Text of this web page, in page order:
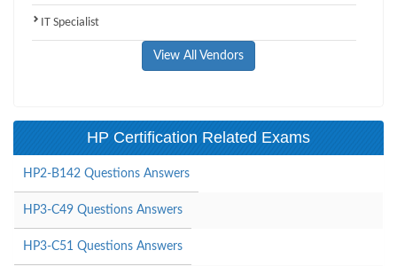
IT Specialist
View All Vendors
HP Certification Related Exams
HP2-B142 Questions Answers
HP3-C49 Questions Answers
HP3-C51 Questions Answers